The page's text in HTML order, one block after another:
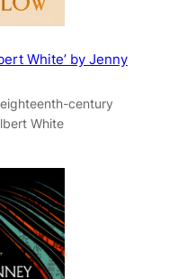
White’ by Jenny
century
White